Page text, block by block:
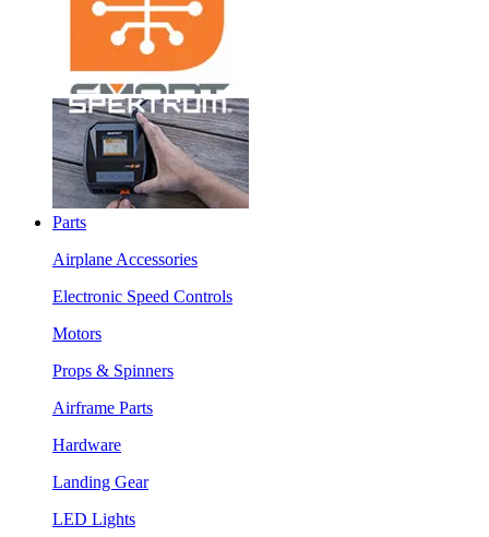
Parts
Airplane Accessories
Electronic Speed Controls
Motors
Props & Spinners
Airframe Parts
Hardware
Landing Gear
LED Lights